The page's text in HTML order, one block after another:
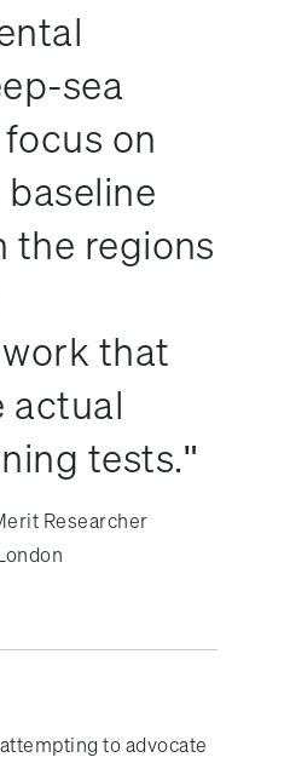
sea
on
the regions
that
actual
tests.
Researcher
to advocate